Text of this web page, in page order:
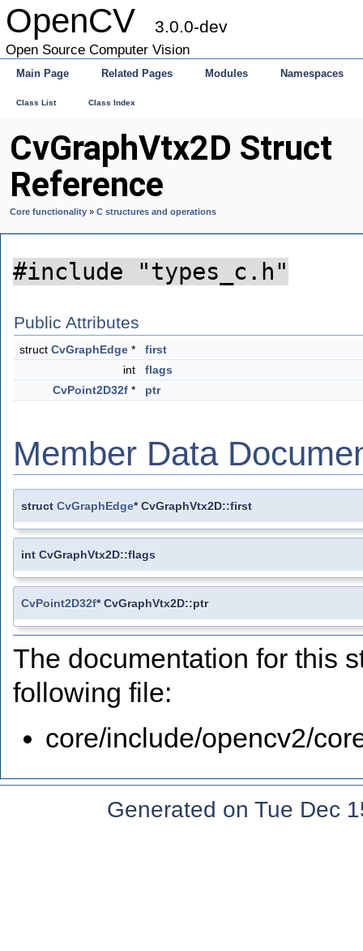
OpenCV 3.0.0-dev
Open Source Computer Vision
Main Page Related Pages Modules Namespaces
Class List Class Index
CvGraphVtx2D Struct
Reference
Core functionality » C structures and operations
#include "types_c.h"
Public Attributes
struct CvGraphEdge *
first
int
flags
CvPoint2D32f * ptr
Member Data
struct CvGraphEdge* CvGraphVtx2D::first
int CvGraphVtx2D::flags
CvPoint2D32f* CvGraphVtx2D::ptr
The documentation for this
following file:
core/include/opencv2/
Generated on Tue Dec